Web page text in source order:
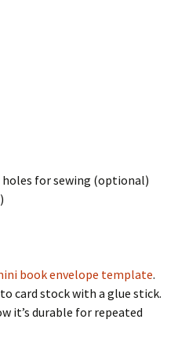
for sewing (optional)
book envelope template.
card stock with a glue stick.
it’s durable for repeated